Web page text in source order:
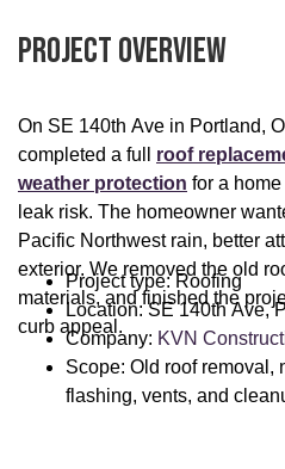
Project Overview
On SE 140th Ave in Portland,
completed a full roof
weather protection for a
leak risk. The homeowner
Pacific Northwest rain, better
exterior. We removed the old
materials, and finished the
curb appeal.
Project type: Roofing
Location: SE 140th Ave,
Company: KVN
Scope: Old roof removal,
flashing, vents, and